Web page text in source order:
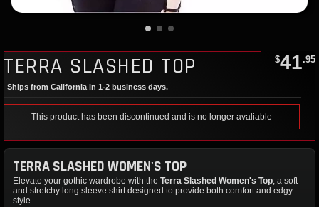
TERRA SLASHED TOP $41.95
Ships from California in 1-2 business days.
This product has been discontinued and is no longer avaliable
TERRA SLASHED WOMEN'S TOP
Elevate your gothic wardrobe with the Terra Slashed Women's Top, a soft
and stretchy long sleeve shirt designed to provide both comfort and edgy
style.